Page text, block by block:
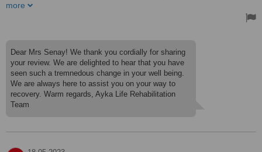
every day. I regained my self-confidence.
one in Germany, I can even say that it is very attentive and self-
sacrificing. They make me feel at home here.
Because unlike those other boring rehabilitation centers, this is a
very beautiful facility with flowers and birds in nature away from the
stress of the city.
more
Dear Mrs Senay! We thank you cordially for sharing
your review. We are delighted to hear that you have
seen such a tremnedous change in your well being.
We are always here to assist you on your way to
recovery. Warm regards, Ayka Life Rehabilitation
Team